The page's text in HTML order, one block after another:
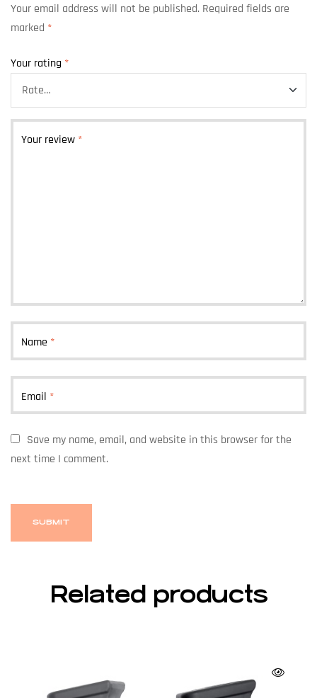
Your email address will not be published. Required fields are
marked *
Your rating *
Your review *
Name *
Email *
Save my name, email, and website in this browser for the
next time I comment.
Related products